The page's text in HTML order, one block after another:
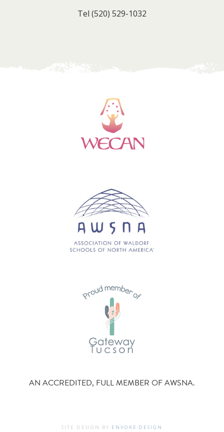
Tel (520) 529-1032
AN ACCREDITED, FULL MEMBER OF AWSNA.
SITE DESIGN BY ENVOKE DESIGN